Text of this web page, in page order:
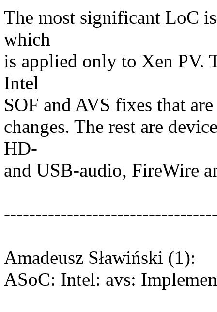
The most significant LoC
which
is applied only to Xen PV.
Intel
SOF and AVS fixes that
changes. The rest are
HD-
and USB-audio, FireWire
Amadeusz Sławiński (1):
ASoC: Intel: avs: